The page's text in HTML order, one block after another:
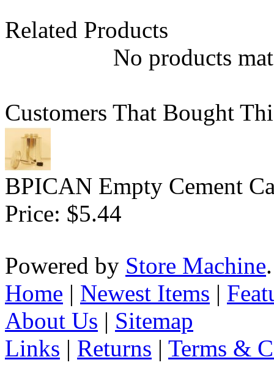
Related Products
No products
Customers That Bought
BPICAN Empty Cement
Price: $5.44
Powered by Store Machine
Home | Newest Items |
About Us | Sitemap
Links | Returns | Terms &